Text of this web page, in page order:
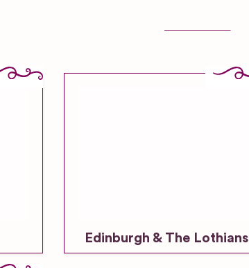
Edinburgh & The Lothians